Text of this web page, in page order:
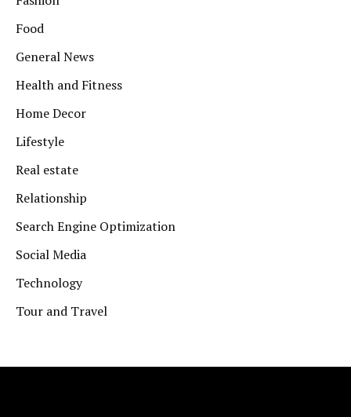
Food
General News
Health and Fitness
Home Decor
Lifestyle
Real estate
Relationship
Search Engine Optimization
Social Media
Technology
Tour and Travel